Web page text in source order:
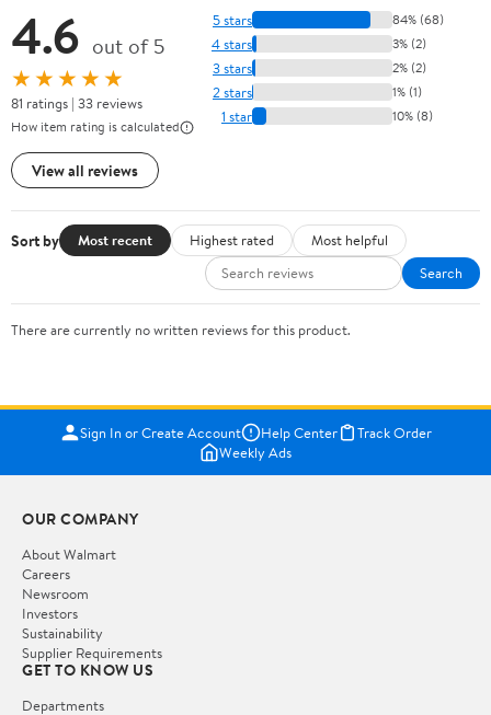
4.6 out of 5
★★★★★
81 ratings | 33 reviews
How item rating is calculated
View all reviews
5 stars 84% (68)
4 stars 3% (2)
3 stars 2% (2)
2 stars 1% (1)
1 star 10% (8)
Sort by Most recent Highest rated
Most helpful
Search
There are currently no written reviews for this product.
Sign In or Create Account Help Center
Track Order
Weekly Ads
OUR COMPANY
About Walmart
Careers
Newsroom
Investors
Sustainability
Supplier Requirements
GET TO KNOW US
Departments